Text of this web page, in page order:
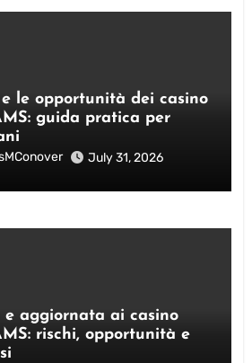
le opportunità dei casino
guida pratica per
July 31, 2026
aggiornata ai casino
rischi, opportunità e